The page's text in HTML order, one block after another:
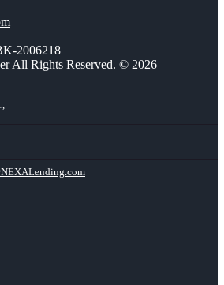
2006218
All Rights Reserved. © 2026